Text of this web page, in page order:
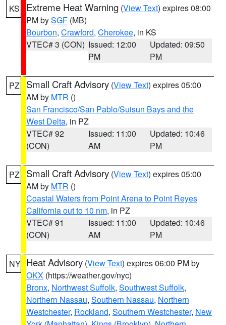
KS Extreme Heat Warning (View Text) expires 08:00
PM bySGF (MB)
Bourbon, Crawford, Cherokee, in KS
VTEC# 3 (CON) Issued: 12:00
PM
Updated: 09:50
PM
PZ Small Craft Advisory (View Text) expires 05:00
AM by MTR ()
San Francisco/San Pablo/Suisun Bays and the
West Delta, in PZ
VTEC# 92
(CON)
Issued: 11:00
AM
Updated: 10:46
PM
PZ Small Craft Advisory (View Text) expires 05:00
AM by MTR ()
Coastal Waters from Point Arena to Point Reyes
California out to 10 nm, in PZ
VTEC# 91
(CON)
Issued: 11:00
AM
Updated: 10:46
PM
NY Heat Advisory (View Text) expires 06:00 PM by
OKX (https://weather.gov/nyc)
Bronx, Northwest Suffolk, Southwest Suffolk,
Northern Nassau, Southern Nassau, Northern
Westchester, Rockland, Southern Westchester, New